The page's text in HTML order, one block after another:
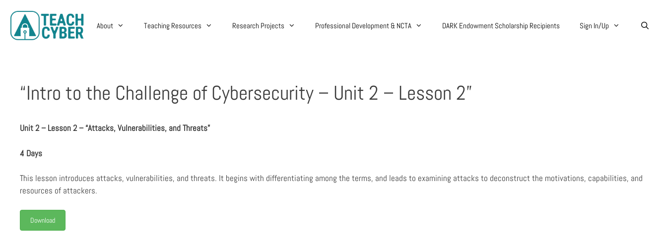
About Teaching Resources Research Projects Professional Development & NCTA DARK Endowment Scholarship Recipients Sign In/Up
“Intro to the Challenge of Cybersecurity – Unit 2 – Lesson 2”
Unit 2 – Lesson 2 – “Attacks, Vulnerabilities, and Threats”
4 Days
This lesson introduces attacks, vulnerabilities, and threats. It begins with differentiating among the terms, and leads to examining attacks to deconstruct the motivations, capabilities, and
resources of attackers.
Download